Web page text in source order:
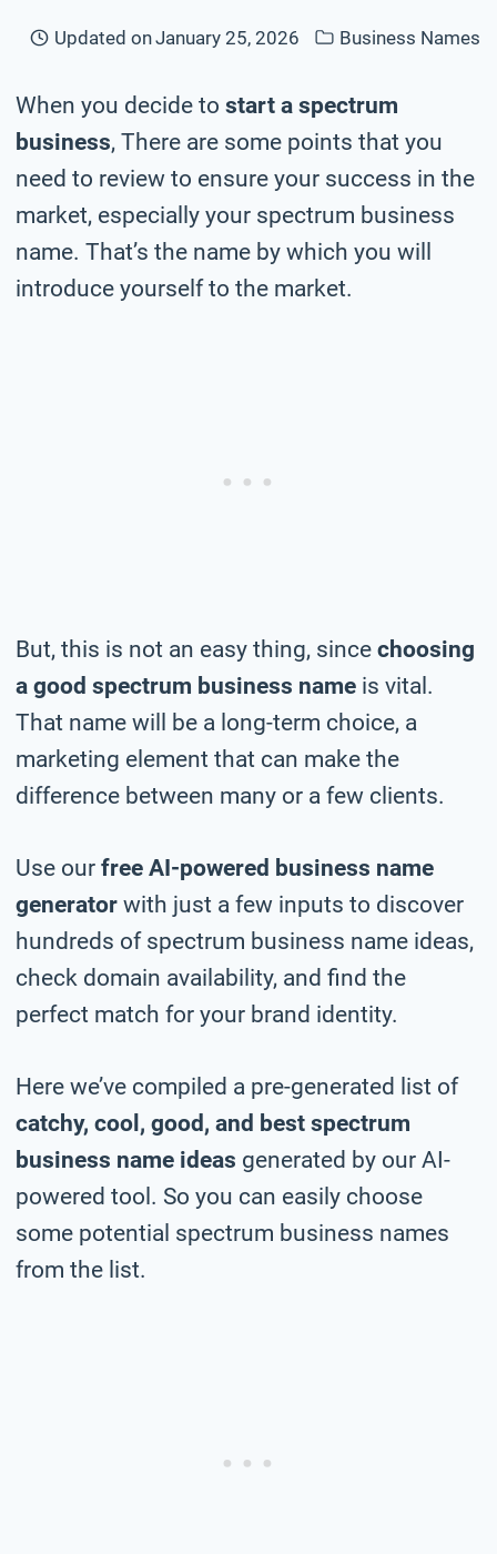
Updated onJanuary 25, 2026 Business Names
When you decide to start a spectrum
business, There are some points that you
need to review to ensure your success in the
market, especially your spectrum business
name. That’s the name by which you will
introduce yourself to the market.
But, this is not an easy thing, since choosing
a good spectrum business name is vital.
That name will be a long-term choice, a
marketing element that can make the
difference between many or a few clients.
Use our free AI-powered business name
generator with just a few inputs to discover
hundreds of spectrum business name ideas,
check domain availability, and find the
perfect match for your brand identity.
Here we’ve compiled a pre-generated list of
catchy, cool, good, and best spectrum
business name ideas generated by our AI-
powered tool. So you can easily choose
some potential spectrum business names
from the list.